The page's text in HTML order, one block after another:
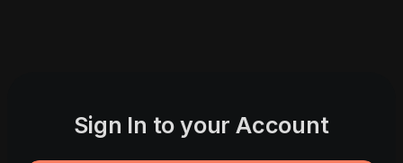
Sign In to your Account